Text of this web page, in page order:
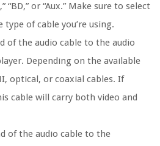
“BD,” or “Aux.” Make sure to select
of cable you’re using.
of the audio cable to the audio
Depending on the available
optical, or coaxial cables. If
cable will carry both video and
of the audio cable to the